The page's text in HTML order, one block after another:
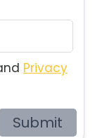
Privacy
Submit